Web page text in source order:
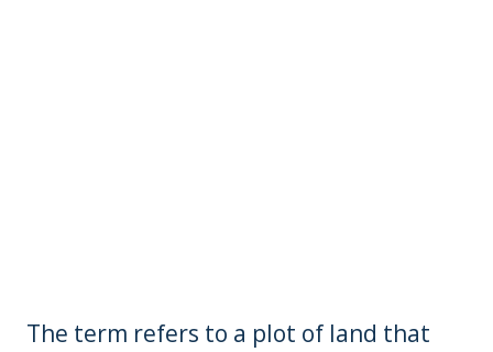
The term refers to a plot of land that